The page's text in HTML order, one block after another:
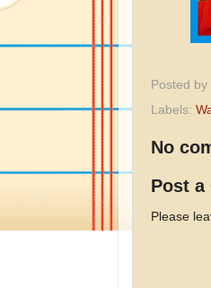
Posted by
Labels:
No
Post a
Please